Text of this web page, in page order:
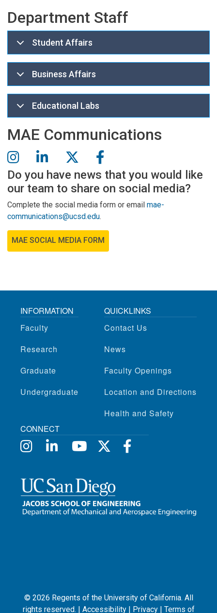
Department Staff
Student Affairs
Business Affairs
Educational Labs
MAE Communications
Do you have news that you would like
our team to share on social media?
Complete the social media form or email mae-
communications@ucsd.edu.
MAE SOCIAL MEDIA FORM
INFORMATION
Faculty
Research
Graduate
Undergraduate
QUICKLINKS
Contact Us
News
Faculty Openings
Location and Directions
Health and Safety
CONNECT
© 2026 Regents of the University of California. All
rights reserved. | Accessibility| Privacy| Terms of